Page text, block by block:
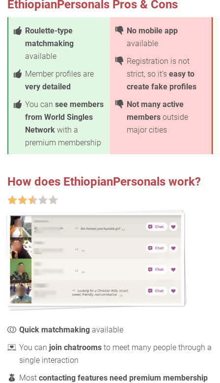
EthiopianPersonals Pros & Cons
Roulette-type
matchmaking
available
Member profiles are
very detailed
You can see members
from World Singles
Network with a
premium membership
No mobile app
available
Registration is not
strict, so it’s easy to
create fake profiles
Not many active
members outside
major cities
How does EthiopianPersonals work?
Quick matchmaking available
You can join chatrooms to meet many people through a
single interaction
Most contacting features need premium membership